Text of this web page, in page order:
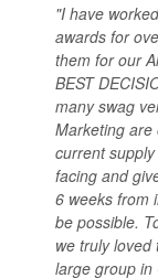
"I have
awards for
them for our
BEST
many swag
Marketing are
current
facing and
6 weeks from
be possible.
we truly
large group in